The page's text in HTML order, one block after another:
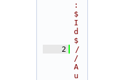
:
$
I
d
$
    2
/
/
A
u